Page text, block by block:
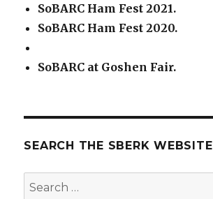
SoBARC Ham Fest 2021.
SoBARC Ham Fest 2020.
SoBARC at Goshen Fair.
SEARCH THE SBERK WEBSITE
Search